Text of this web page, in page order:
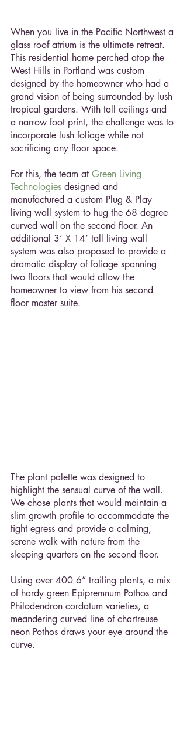
When you live in the Pacific Northwest a
glass roof atrium is the ultimate retreat.
This residential home perched atop the
West Hills in Portland was custom
designed by the homeowner who had a
grand vision of being surrounded by lush
tropical gardens. With tall ceilings and
a narrow foot print, the challenge was to
incorporate lush foliage while not
sacrificing any floor space.
For this, the team at Green Living
Technologies designed and
manufactured a custom Plug & Play
living wall system to hug the 68 degree
curved wall on the second floor. An
additional 3’ X 14’ tall living wall
system was also proposed to provide a
dramatic display of foliage spanning
two floors that would allow the
homeowner to view from his second
floor master suite.
The plant palette was designed to
highlight the sensual curve of the wall.
We chose plants that would maintain a
slim growth profile to accommodate the
tight egress and provide a calming,
serene walk with nature from the
sleeping quarters on the second floor.
Using over 400 6” trailing plants, a mix
of hardy green Epipremnum Pothos and
Philodendron cordatum varieties, a
meandering curved line of chartreuse
neon Pothos draws your eye around the
curve.